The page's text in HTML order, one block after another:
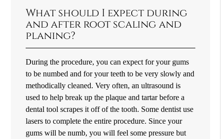
What should I expect during
and after root scaling and
planing?
During the procedure, you can expect for your gums
to be numbed and for your teeth to be very slowly and
methodically cleaned. Very often, an ultrasound is
used to help break up the plaque and tartar before a
dental tool scrapes it off of the tooth. Some dentist use
lasers to complete the entire procedure. Since your
gums will be numb, you will feel some pressure but